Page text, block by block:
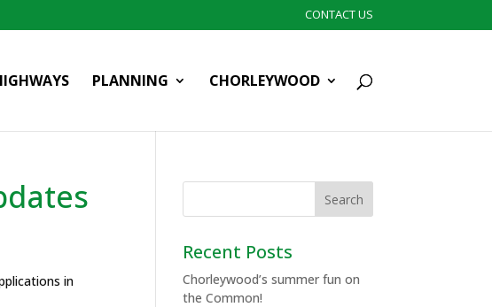
CONTACT US
PLANNING CHORLEYWOOD
in
Recent Posts
Chorleywood’s summer fun on
the Common!